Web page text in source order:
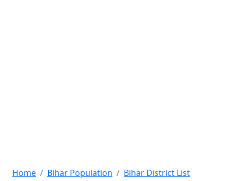
Home Bihar Population
Bihar District List